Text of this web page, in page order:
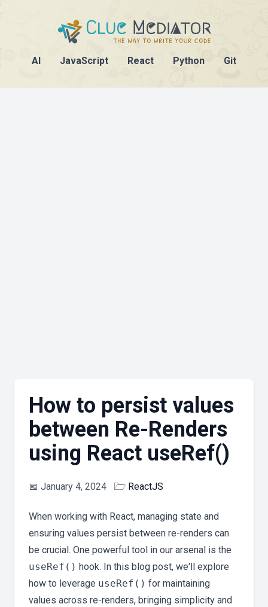
AI JavaScript React Python Git
How to persist values
between Re-Renders
using React useRef()
📅 January 4, 2024 🗁 ReactJS
When working with React, managing state and
ensuring values persist between re-renders can
be crucial. One powerful tool in our arsenal is the
useRef() hook. In this blog post, we'll explore
how to leverage useRef() for maintaining
values across re-renders, bringing simplicity and